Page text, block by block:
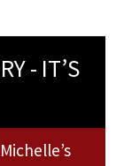
- IT’S